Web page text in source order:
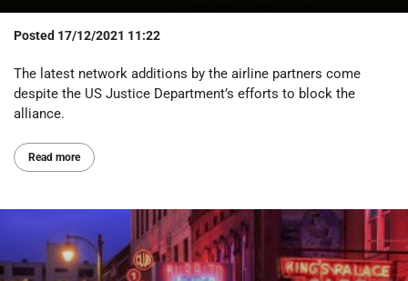
Posted 17/12/2021 11:22
The latest network additions by the airline partners come
despite the US Justice Department’s efforts to block the
alliance.
Read more